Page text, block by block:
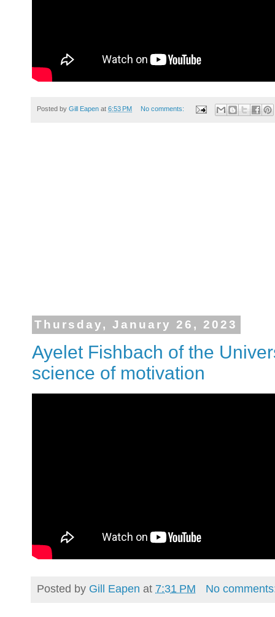
Posted by Gill Eapen at 6:53 PM No comments:
Thursday, January 26, 2023
Ayelet Fishbach of the
science of motivation
Posted by Gill Eapen at 7:31 PM No